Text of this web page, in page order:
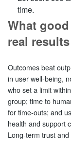
time.
What
real results
Outcomes beat
in user well‑being,
who set a limit
group; time to
for time‑outs; and
health and support
Long‑term trust